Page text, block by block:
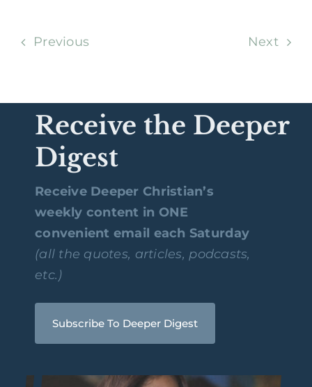
Previous Next
Receive the Deeper
Digest
Receive Deeper Christian’s
weekly content in ONE
convenient email each Saturday
(all the quotes, articles, podcasts,
etc.)
Subscribe To Deeper Digest